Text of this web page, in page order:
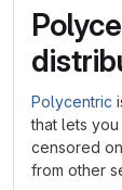
Polycentric
that lets
censored
from other